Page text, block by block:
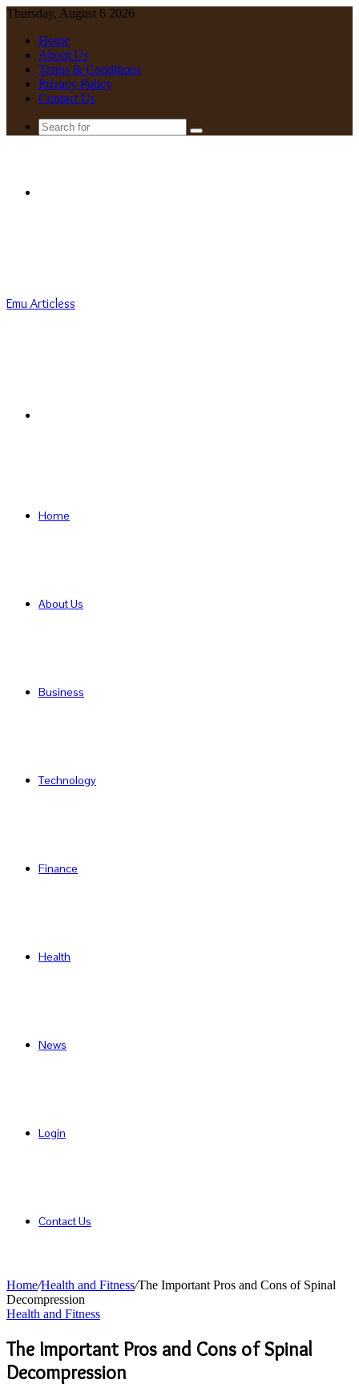
Thursday, August 6 2026
Home
About Us
Terms & Conditions
Privacy Policy
Contact Us
Search
Emu Articless
Home
About Us
Business
Technology
Finance
Health
News
Login
Contact Us
Home/Health and Fitness/The Important Pros and Cons of Spinal
Decompression
Health and Fitness
The Important Pros and Cons of Spinal
Decompression